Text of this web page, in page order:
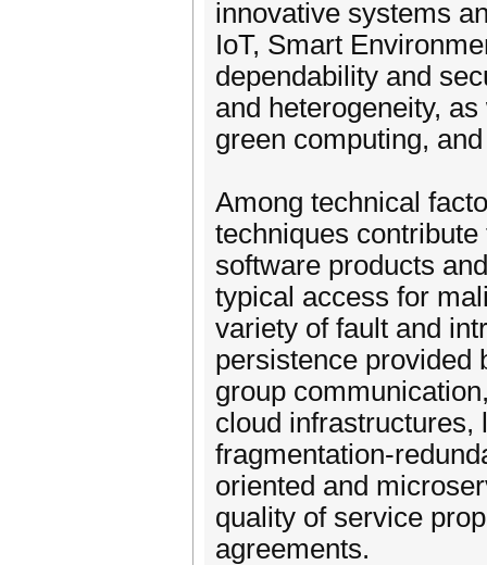
innovative systems
IoT, Smart
dependability and
and heterogeneity,
green computing,
Among technical
techniques
software products
typical access for
variety of fault and
persistence provided
group
cloud infrastructures,
fragmentation-
oriented and
quality of service
agreements.